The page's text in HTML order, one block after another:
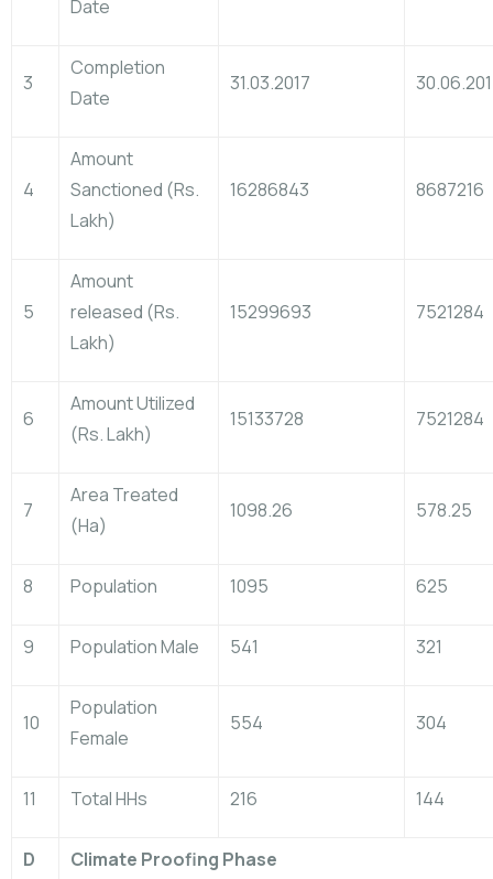
Date
3
Completion
Date
31.03.2017
4
Amount
Sanctioned (Rs.
Lakh)
16286843 8687216
5
Amount
released (Rs.
Lakh)
15299693 7521284
6
Amount Utilized
(Rs. Lakh)
15133728 7521284
7
Area Treated
(Ha)
1098.26 578.25
8 Population 1095 625
9 Population Male 541 321
10
Population
Female
554 304
11 Total HHs 216 144
D Climate Proofing Phase